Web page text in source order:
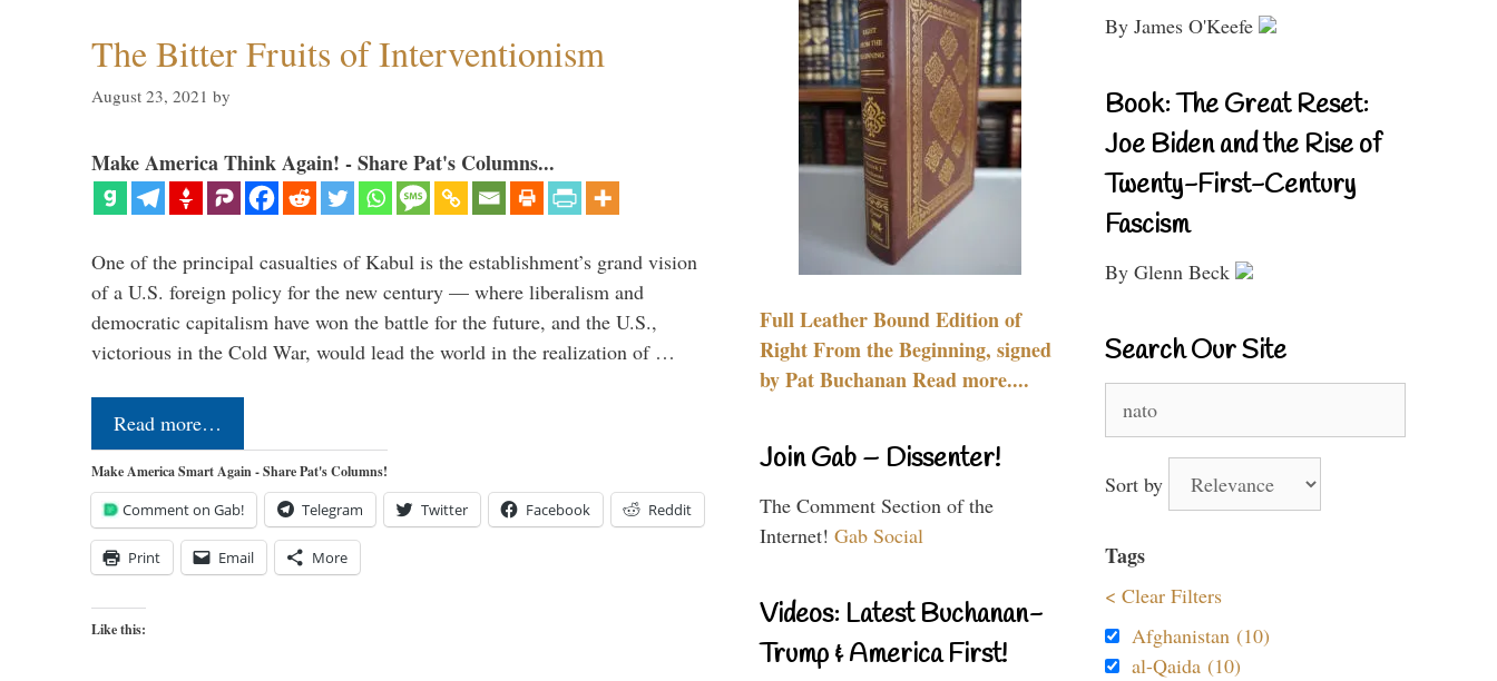
The Bitter Fruits of Interventionism
August 23, 2021 by
Make America Think Again! - Share Pat's Columns...
One of the principal casualties of Kabul is the establishment’s grand vision
of a U.S. foreign policy for the new century — where liberalism and
democratic capitalism have won the battle for the future, and the U.S.,
victorious in the Cold War, would lead the world in the realization of …
Read more…
Make America Smart Again - Share Pat's Columns!
Comment on Gab! Telegram Twitter Facebook Reddit
Print Email More
Like this:
Full Leather Bound Edition of
Right From the Beginning, signed
by Pat Buchanan Read more....
Join Gab – Dissenter!
The Comment Section of the
Internet! Gab Social
Videos: Latest Buchanan-
Trump & America First!
By James O'Keefe
Book: The Great Reset:
Joe Biden and the Rise of
Twenty-First-Century
Fascism
By Glenn Beck
Search Our Site
for:
Sort by
Tags
< Clear Filters
Afghanistan (10)
al-Qaida (10)